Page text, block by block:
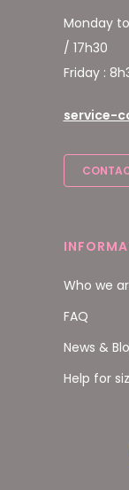
Monday
/ 17h30
Friday :
service-
Who we
FAQ
News &
Help for